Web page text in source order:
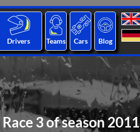
Drivers Teams Cars Blog
3 of season 2011